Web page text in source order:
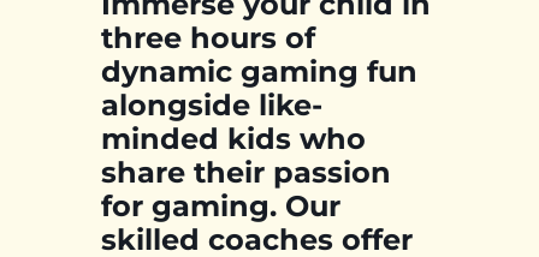
three hours of
dynamic gaming fun
alongside like-
minded kids who
share their passion
for gaming. Our
skilled coaches offer